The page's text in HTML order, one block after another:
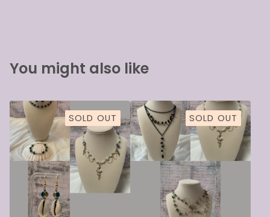
You might also like
SOLD OUT SOLD OUT